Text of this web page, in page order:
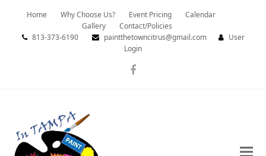
Home Why Choose Us? Event Pricing
Calendar
Gallery
Contact/Policies
813-373-6190
paintthetowncitrus@gmail.com
User
Login
Facebook